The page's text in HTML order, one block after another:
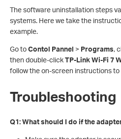
The software uninstallation steps
systems. Here we take the
example.
Go toContol Pannel > Programs,
then double-clickTP-Link Wi-Fi 7
follow the on-screen instructions
Troubleshooting
Q1: What should I do if the